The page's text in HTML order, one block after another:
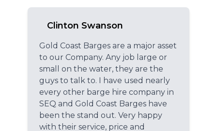
Clinton Swanson
Gold Coast Barges are a major asset
to our Company. Any job large or
small on the water, they are the
guys to talk to. I have used nearly
every other barge hire company in
SEQ and Gold Coast Barges have
been the stand out. Very happy
with their service, price and